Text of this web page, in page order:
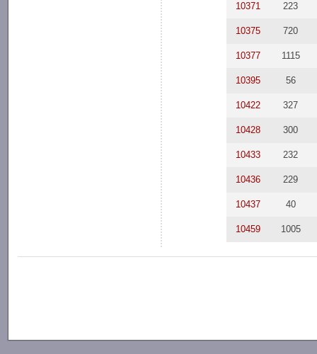
10371 223
10375 720
10377 1115
10395 56
10422 327
10428 300
10433 232
10436 229
10437 40
10459 1005